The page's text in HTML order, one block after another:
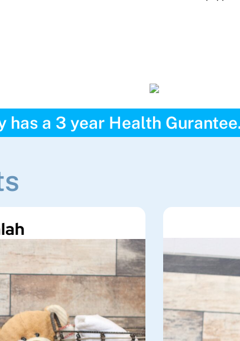
has a 3 year Health